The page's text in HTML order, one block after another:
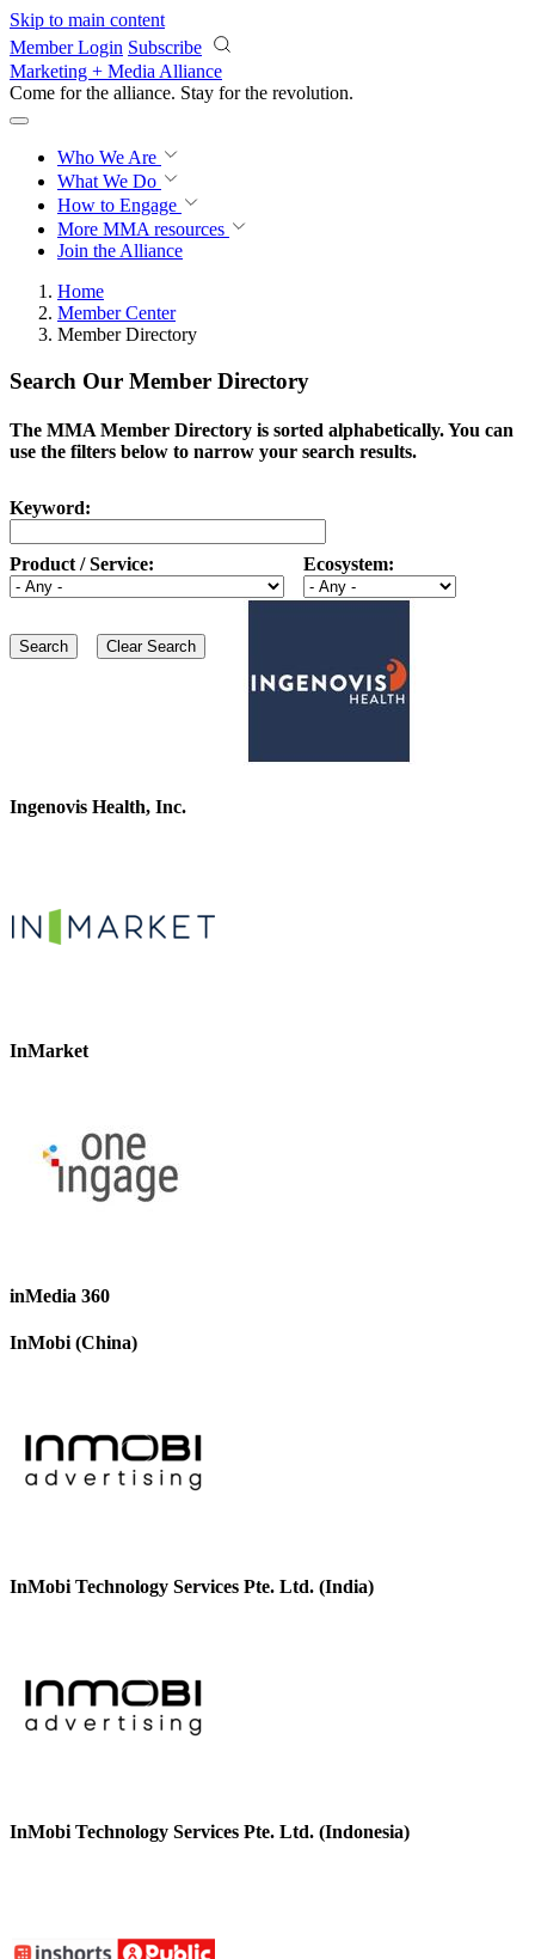
Skip to main content
Member Login Subscribe
Marketing + Media Alliance
Come for the alliance. Stay for the revolution.
Who We Are
What We Do
How to Engage
More MMA resources
Join the Alliance
Home
Member Center
Member Directory
Search Our Member Directory
The MMA Member Directory is sorted alphabetically. You can
use the filters below to narrow your search results.
Keyword:
Product / Service: Ecosystem:
Ingenovis Health, Inc.
InMarket
inMedia 360
InMobi (China)
InMobi Technology Services Pte. Ltd. (India)
InMobi Technology Services Pte. Ltd. (Indonesia)